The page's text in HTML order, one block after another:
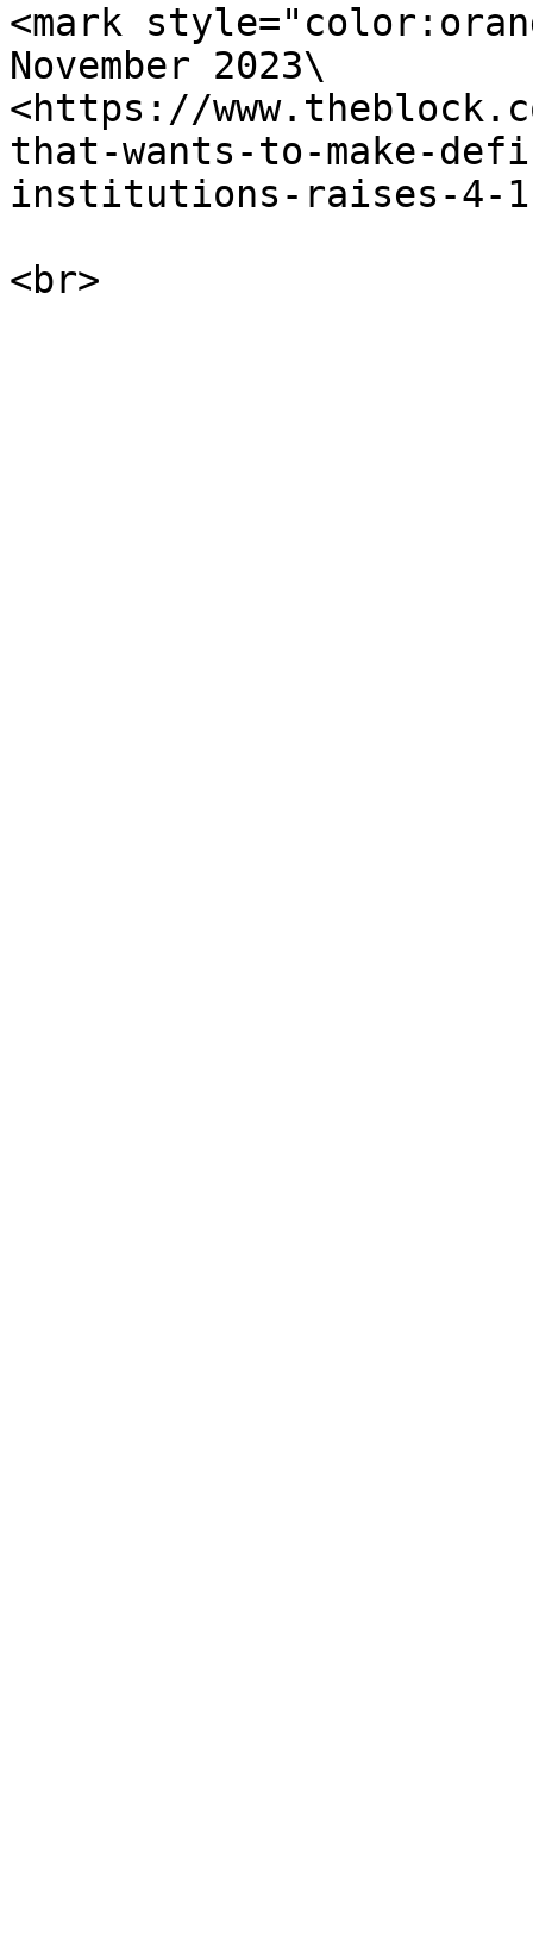
<mark
November 2023\
<https://
that-wants-to-make-
institutions-raises-4-